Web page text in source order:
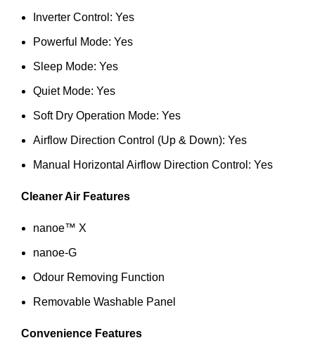
Inverter Control: Yes
Powerful Mode: Yes
Sleep Mode: Yes
Quiet Mode: Yes
Soft Dry Operation Mode: Yes
Airflow Direction Control (Up & Down): Yes
Manual Horizontal Airflow Direction Control: Yes
Cleaner Air Features
nanoe™ X
nanoe-G
Odour Removing Function
Removable Washable Panel
Convenience Features